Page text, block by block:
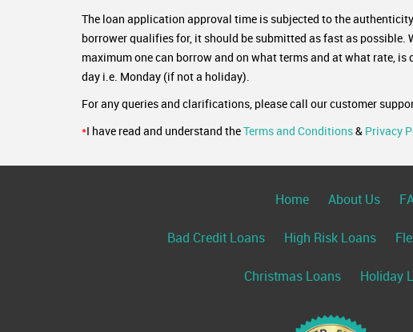
The loan application approval time is subjected to the
borrower qualifies for, it should be submitted as fast as possible.
maximum one can borrow and on what terms and at what rate,
day i.e. Monday (if not a holiday).
For any queries and clarifications, please call our customer
*I have read and understand theTerms and Conditions& Privacy
Home About Us
Bad Credit Loans High Risk Loans
Christmas Loans Holiday